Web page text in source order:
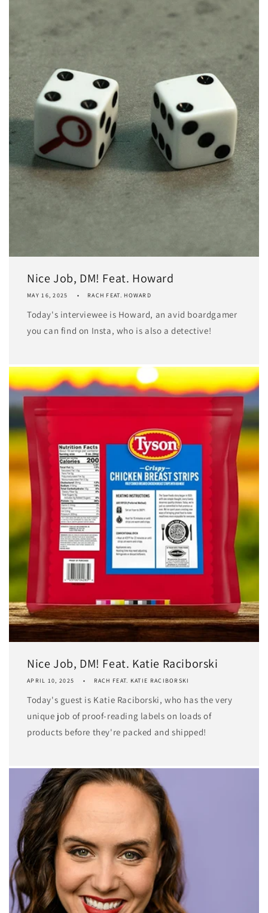
Nice Job, DM! Feat. Howard
MAY 16, 2025 RACH FEAT. HOWARD
Today's interviewee is Howard, an avid boardgamer
you can find on Insta, who is also a detective!
Nice Job, DM! Feat. Katie Raciborski
APRIL 10, 2025 RACH FEAT. KATIE RACIBORSKI
Today's guest is Katie Raciborski, who has the very
unique job of proof-reading labels on loads of
products before they're packed and shipped!